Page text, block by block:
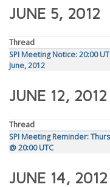
JUNE 5, 2012
Thread
SPI Meeting Notice: 20:00
June, 2012
JUNE 12, 2012
Thread
SPI Meeting Reminder:
@ 20:00 UTC
JUNE 14, 2012